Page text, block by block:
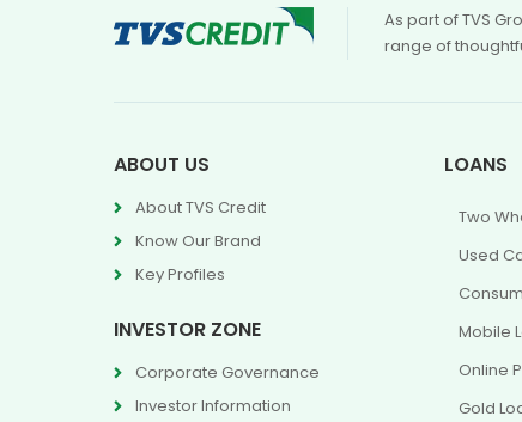
As part of TVS
range of
ABOUT US
About TVS Credit
Know Our Brand
Key Profiles
INVESTOR ZONE
Corporate Governance
Investor Information
LOANS
Two
Used
Mobile
Online
Gold